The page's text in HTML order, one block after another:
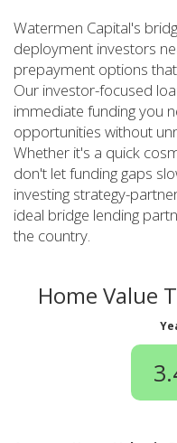
Watermen Capital's
deployment investors
prepayment options
Our investor-focused
immediate funding you
opportunities without
Whether it's a quick
don't let funding gaps
investing strategy-
ideal bridge lending
the country.
Home Value